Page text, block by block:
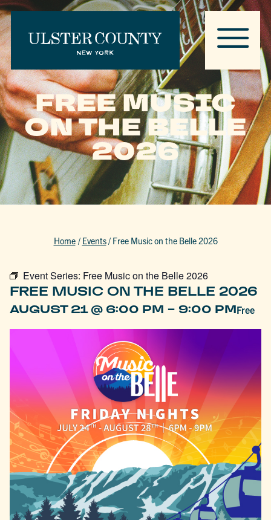
FREE MUSIC
ON THE BELLE
2026
Home / Events/ Free Music on the Belle 2026
Event Series: Free Music on the Belle 2026
FREE MUSIC ON THE BELLE 2026
AUGUST 21 @ 6:00 PM - 9:00 PMFree